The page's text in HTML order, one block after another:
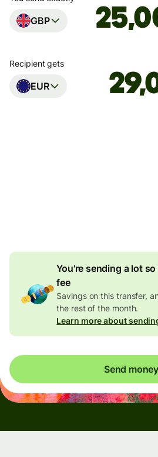
GBP
Recipient gets
EUR
You're sending a lot
fee
Savings on this transfer,
the rest of the month.
Learn more about
Send money